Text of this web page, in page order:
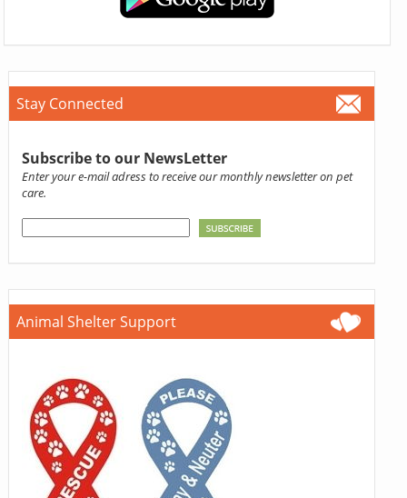
Stay Connected
Subscribe to our NewsLetter
Enter your e-mail adress to receive our monthly newsletter on pet
care.
Animal Shelter Support